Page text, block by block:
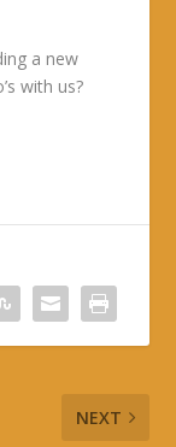
a new
with us?
NEXT